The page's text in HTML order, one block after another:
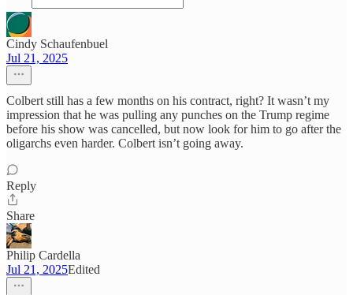
Cindy Schaufenbuel
Jul 21, 2025
Colbert still has a few months on his contract, right? It wasn’t my
impression that he was pulling any punches on the Trump regime
before his show was cancelled, but now look for him to go after the
oligarchs even harder. Colbert isn’t going away.
Reply
Share
Philip Cardella
Jul 21, 2025Edited